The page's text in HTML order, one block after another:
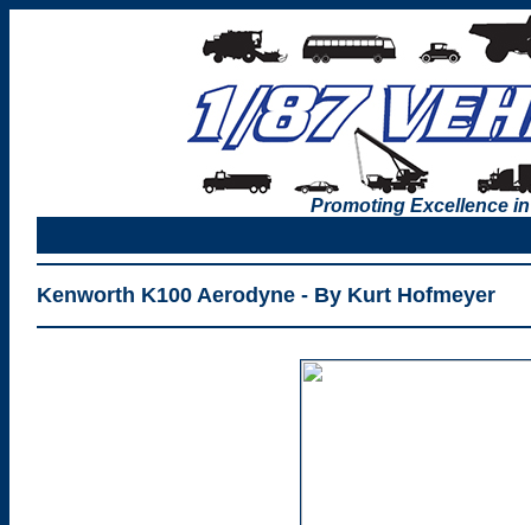
Promoting Excellence
Kenworth K100 Aerodyne - By Kurt Hofmeyer